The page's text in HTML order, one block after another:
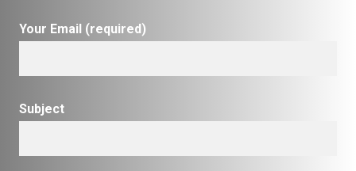
Your Email (required)
Subject